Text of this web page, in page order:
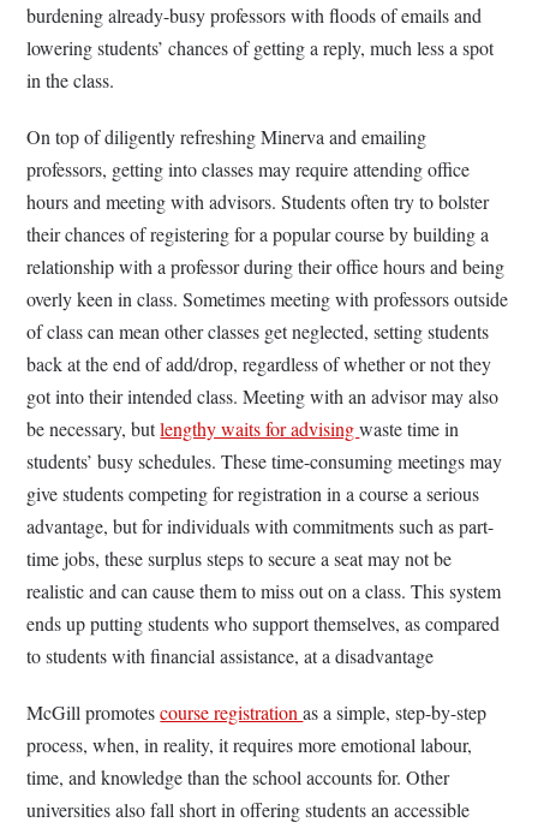
burdening already-busy professors with floods of emails and
lowering students’ chances of getting a reply, much less a spot
in the class.
On top of diligently refreshing Minerva and emailing
professors, getting into classes may require attending office
hours and meeting with advisors. Students often try to bolster
their chances of registering for a popular course by building a
relationship with a professor during their office hours and being
overly keen in class. Sometimes meeting with professors outside
of class can mean other classes get neglected, setting students
back at the end of add/drop, regardless of whether or not they
got into their intended class. Meeting with an advisor may also
be necessary, butlengthy waits for advisingwaste time in
students’ busy schedules. These time-consuming meetings may
give students competing for registration in a course a serious
advantage, but for individuals with commitments such as part-
time jobs, these surplus steps to secure a seat may not be
realistic and can cause them to miss out on a class. This system
ends up putting students who support themselves, as compared
to students with financial assistance, at a disadvantage
McGill promotescourse registrationas a simple, step-by-step
process, when, in reality, it requires more emotional labour,
time, and knowledge than the school accounts for. Other
universities also fall short in offering students an accessible